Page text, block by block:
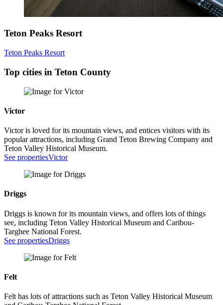
Teton Peaks Resort
Teton Peaks Resort
Top cities in Teton County
Victor
Victor is loved for its mountain views, and entices visitors with its
popular attractions, including Grand Teton Brewing Company and
Teton Valley Historical Museum.
See propertiesVictor
Driggs
Driggs is known for its mountain views, and offers lots of things
see, including Teton Valley Historical Museum and Caribou-
Targhee National Forest.
See propertiesDriggs
Felt
Felt has lots of attractions such as Teton Valley Historical Museum